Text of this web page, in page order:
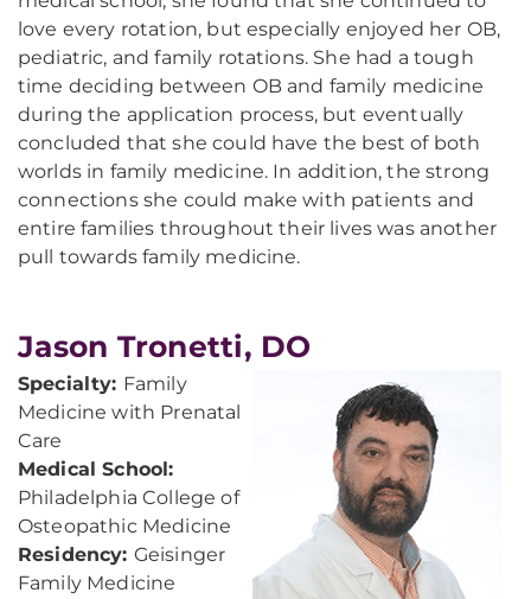
love every rotation, but especially enjoyed her OB,
pediatric, and family rotations. She had a tough
time deciding between OB and family medicine
during the application process, but eventually
concluded that she could have the best of both
worlds in family medicine. In addition, the strong
connections she could make with patients and
entire families throughout their lives was another
pull towards family medicine.
Jason Tronetti, DO
Specialty: Family
Medicine with Prenatal
Care
Medical School:
Philadelphia College of
Osteopathic Medicine
Residency: Geisinger
Family Medicine